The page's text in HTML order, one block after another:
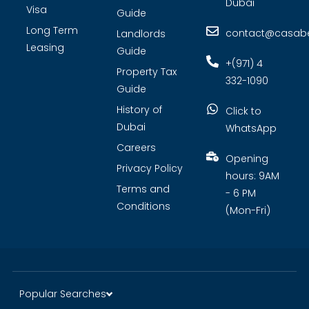
Visa
Long Term
Leasing
Guide
Landlords
Guide
Property Tax
Guide
History of
Dubai
Careers
Privacy Policy
Terms and
Conditions
+(971) 4
332-1090
Click to
WhatsApp
Opening
hours: 9AM
- 6 PM
(Mon-Fri)
Popular Searches